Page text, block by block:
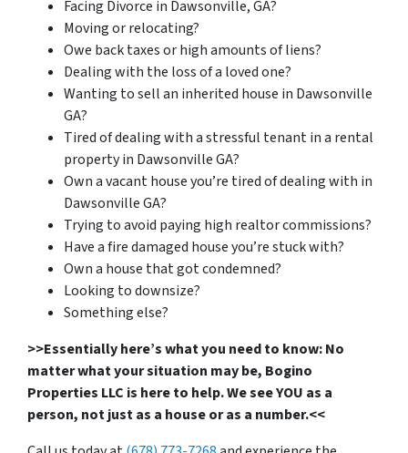
Facing Divorce in Dawsonville, GA?
Moving or relocating?
Owe back taxes or high amounts of liens?
Dealing with the loss of a loved one?
Wanting to sell an inherited house in Dawsonville
GA?
Tired of dealing with a stressful tenant in a rental
property in Dawsonville GA?
Own a vacant house you’re tired of dealing with in
Dawsonville GA?
Trying to avoid paying high realtor commissions?
Have a fire damaged house you’re stuck with?
Own a house that got condemned?
Looking to downsize?
Something else?
>>Essentially here’s what you need to know: No
matter what your situation may be, Bogino
Properties LLC is here to help. We see YOU as a
person, not just as a house or as a number.<<